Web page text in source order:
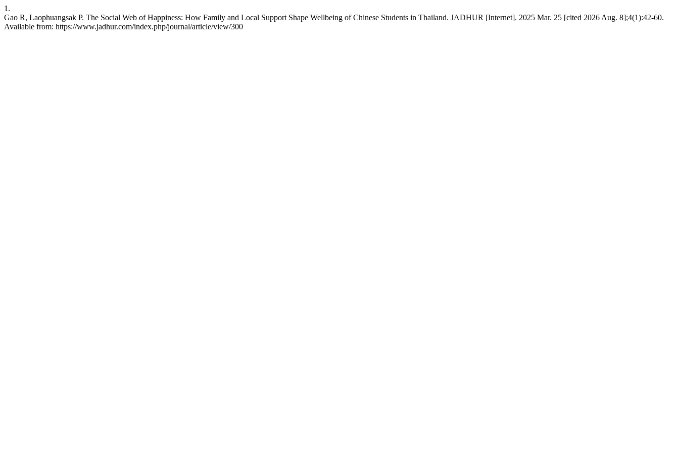
1.
Gao R, Laophuangsak P. The Social Web of Happiness: How Family and Local Support Shape Wellbeing of Chinese Students in Thailand. JADHUR [Internet]. 2025 Mar. 25 [cited 2026 Aug. 8];4(1):42-60.
Available from: https://www.jadhur.com/index.php/journal/article/view/300